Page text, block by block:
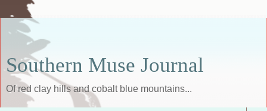
Southern Muse Journal
Of red clay hills and cobalt blue mountains...